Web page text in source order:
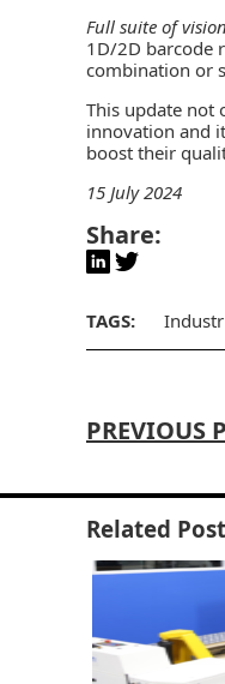
Full suite of
1D/2D barcode
combination or
This update not
innovation and
boost their
15 July 2024
Share:
TAGS:
PREVIOUS
Related